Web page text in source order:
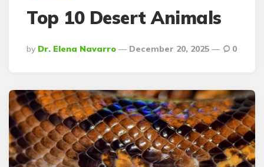
Top 10 Desert Animals
Posted
By
By Dr. Elena Navarro December 20, 2025 0